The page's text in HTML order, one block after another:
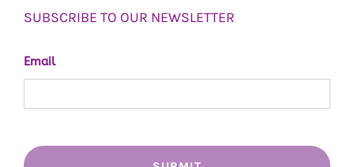
SUBSCRIBE TO OUR NEWSLETTER
Email